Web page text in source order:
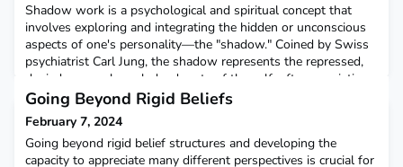
Shadow work is a psychological and spiritual concept that
involves exploring and integrating the hidden or unconscious
aspects of one's personality—the "shadow." Coined by Swiss
psychiatrist Carl Jung, the shadow represents the repressed,
denied, or unacknowledged parts of the self, often consisting
of aspects deemed socially unacceptable, undesirable, or
incompatible with one's self-image.The pro
Going Beyond Rigid Beliefs
February 7, 2024
Going beyond rigid belief structures and developing the
capacity to appreciate many different perspectives is crucial for